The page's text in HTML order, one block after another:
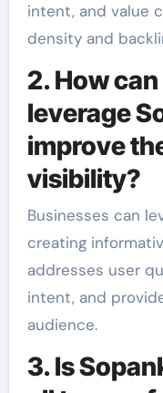
intent, and value
density and
2. How
leverage
improve
visibility?
Businesses can
creating
addresses user
intent, and
audience.
3. Is